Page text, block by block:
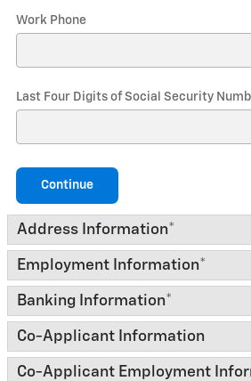
Work Phone
Last Four Digits of Social Security
Continue
Address Information*
Employment Information*
Banking Information*
Co-Applicant Information
Co-Applicant Employment